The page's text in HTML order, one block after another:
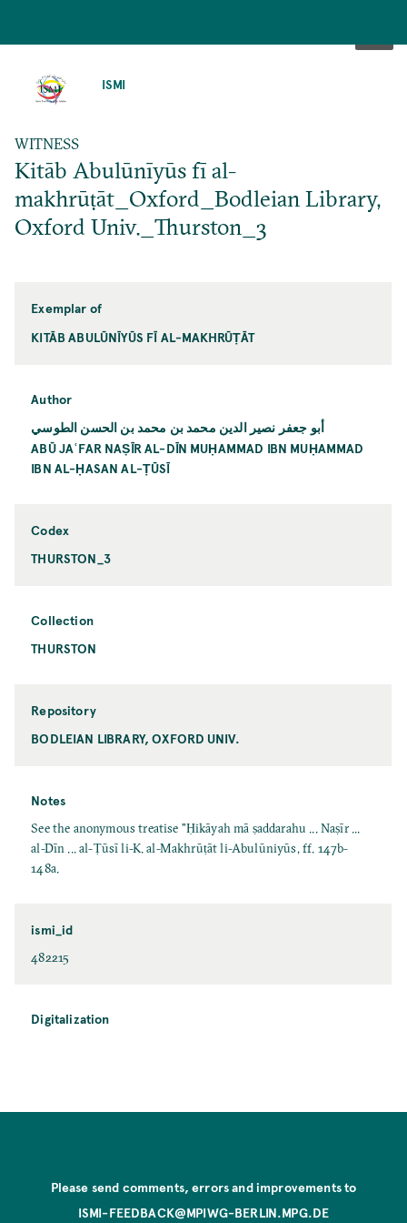
ISMI
WITNESS
Kitāb Abulūnīyūs fī al-
makhrūṭāt_Oxford_Bodleian Library,
Oxford Univ._Thurston_3
Exemplar of
KITĀB ABULŪNĪYŪS FĪ AL-MAKHRŪṬĀT
Author
أبو جعفر نصير الدين محمد بن محمد بن الحسن الطوسي
ABŪ JAʿFAR NAṢĪR AL-DĪN MUḤAMMAD IBN MUḤAMMAD
IBN AL-ḤASAN AL-ṬŪSĪ
Codex
THURSTON_3
Collection
THURSTON
Repository
BODLEIAN LIBRARY, OXFORD UNIV.
Notes
See the anonymous treatise "Ḥikāyah mā ṣaddarahu ... Naṣīr ...
al-Dīn ... al-Ṭūsī li-K. al-Makhrūṭāt li-Abulūniyūs, ff. 147b-
148a.
ismi_id
482215
Digitalization
Please send comments, errors and improvements to
ISMI-FEEDBACK@MPIWG-BERLIN.MPG.DE